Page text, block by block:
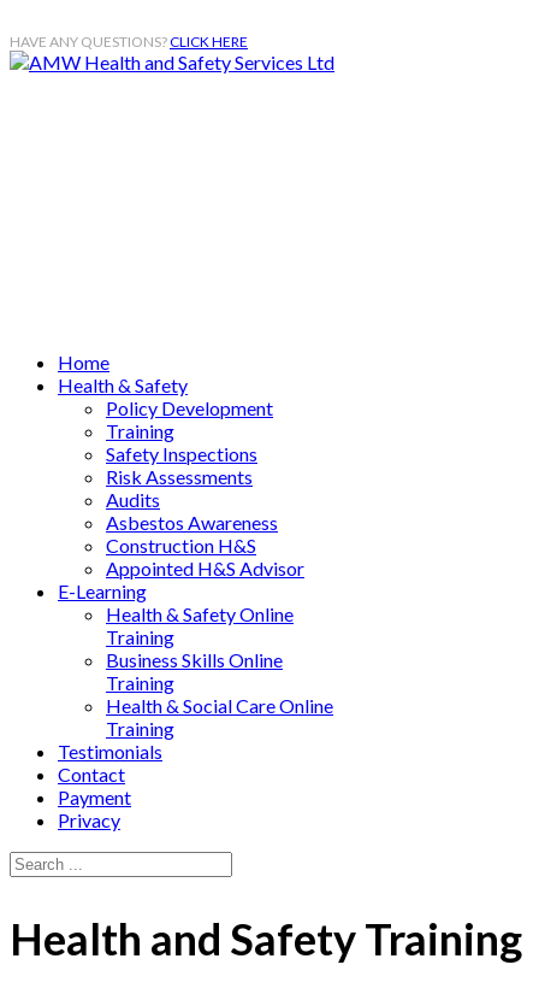
HAVE ANY QUESTIONS?CLICK HERE
Home
Health & Safety
Policy Development
Training
Safety Inspections
Risk Assessments
Audits
Asbestos Awareness
Construction H&S
Appointed H&S Advisor
E-Learning
Health & Safety Online
Training
Business Skills Online
Training
Health & Social Care Online
Training
Testimonials
Contact
Payment
Privacy
Health and Safety Training